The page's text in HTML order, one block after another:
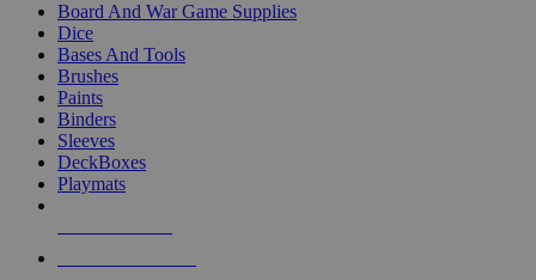
Board And War Game Supplies
Dice
Bases And Tools
Brushes
Paints
Binders
Sleeves
DeckBoxes
Playmats